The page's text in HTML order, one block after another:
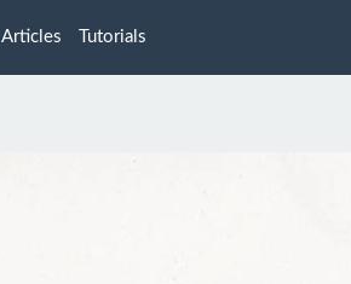
Articles Tutorials